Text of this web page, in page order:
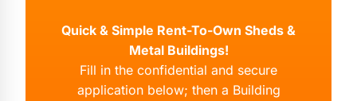
Quick & Simple Rent-To-Own Sheds &
Metal Buildings!
Fill in the confidential and secure
application below; then a Building